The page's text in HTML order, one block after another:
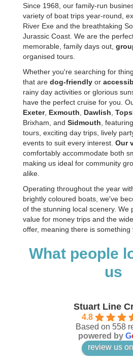
Since 1968, our family-run
variety of boat trips year-round,
River Exe and the breathtaking
Jurassic Coast. We are the
memorable, family days out,
organised tours.
Whether you're searching for
that are dog-friendlyor
rainy day activities or glorious
have the perfect cruise for you.
Exeter, Exmouth Dawlish
Brixham, and Sidmouth ,
tours, exciting day trips, lively
events to suit every interest. Our
comfortably accommodate both
making us ideal for community
alike.
Operating throughout the year
brightly coloured boats, we've
of the stunning local scenery. We
value for money trips and the
offer, meaning there is something
What people
us
Stuart Line
4.8
Based on 558
powered by G
review us on